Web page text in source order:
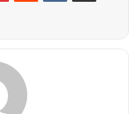
121792838935853
gussa apni se hi ho
to me and pari and I
I am believe in
episode dekh kar u will